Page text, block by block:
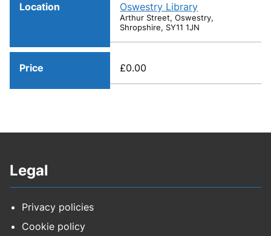
Location Oswestry Library
Arthur Street, Oswestry,
Shropshire, SY11 1JN
Price £0.00
Legal
Privacy policies
Cookie policy